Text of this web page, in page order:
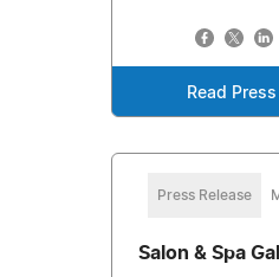
Read
Press Release
Salon & Spa